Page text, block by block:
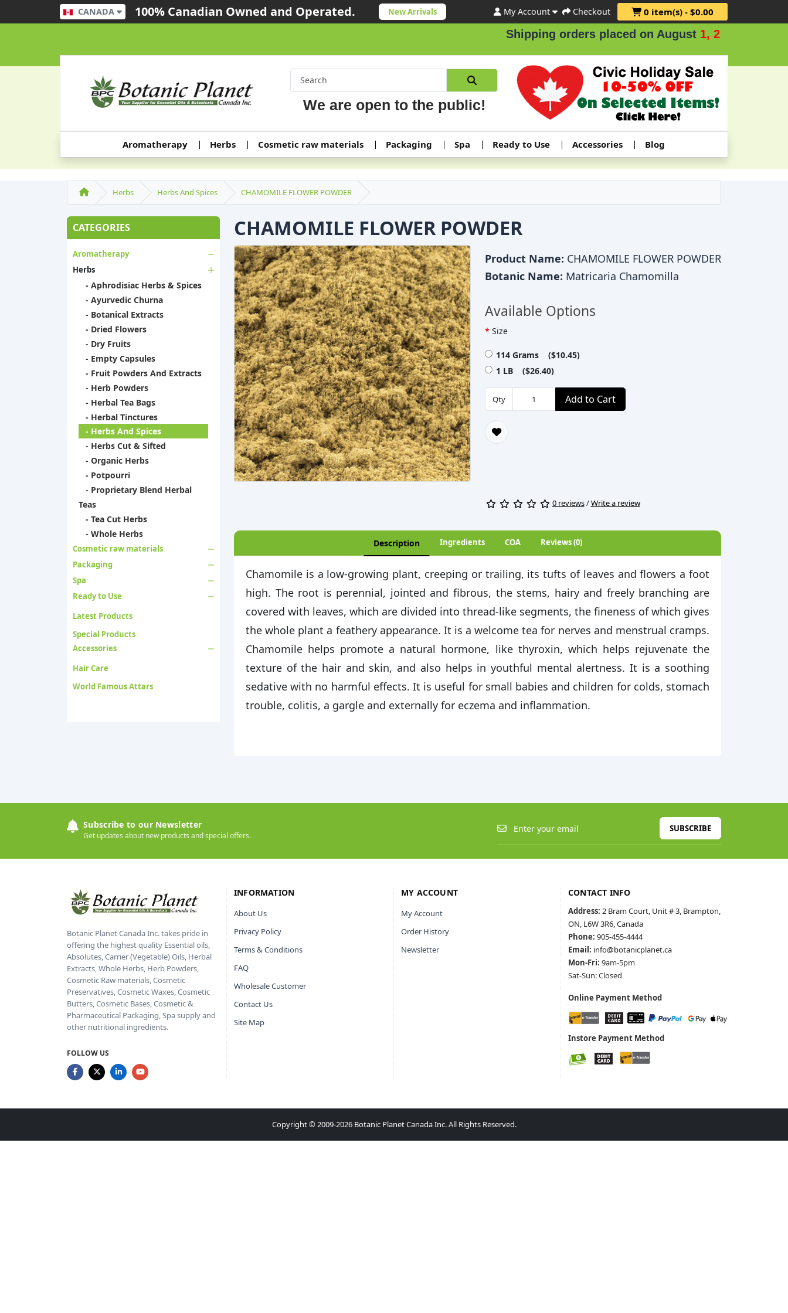
CANADA 100% Canadian Owned and Operated. New Arrivals My Account Checkout 0 item(s) - $0.00
Shipping orders placed on August1, 2 & 3.
We are open to the public!
Aromatherapy Herbs Cosmetic raw materials Packaging Spa Ready to Use Accessories Blog
Herbs Herbs And Spices CHAMOMILE FLOWER POWDER
CATEGORIES
Aromatherapy
Herbs
- Aphrodisiac Herbs & Spices
- Ayurvedic Churna
- Botanical Extracts
- Dried Flowers
- Dry Fruits
- Empty Capsules
- Fruit Powders And Extracts
- Herb Powders
- Herbal Tea Bags
- Herbal Tinctures
- Herbs And Spices
- Herbs Cut & Sifted
- Organic Herbs
- Potpourri
- Proprietary Blend Herbal
Teas
- Tea Cut Herbs
- Whole Herbs
Cosmetic raw materials
Packaging
Spa
Ready to Use
Latest Products
Special Products
Accessories
Hair Care
World Famous Attars
CHAMOMILE FLOWER POWDER
Product Name: CHAMOMILE FLOWER POWDER
Botanic Name: Matricaria Chamomilla
Available Options
Size
114 Grams ($10.45)
1 LB ($26.40)
Qty Add to Cart
0 reviews/Write a review
Description Ingredients COA Reviews (0)
Chamomile is a low-growing plant, creeping or trailing, its tufts of leaves and flowers a foot
high. The root is perennial, jointed and fibrous, the stems, hairy and freely branching are
covered with leaves, which are divided into thread-like segments, the fineness of which gives
the whole plant a feathery appearance. It is a welcome tea for nerves and menstrual cramps.
Chamomile helps promote a natural hormone, like thyroxin, which helps rejuvenate the
texture of the hair and skin, and also helps in youthful mental alertness. It is a soothing
sedative with no harmful effects. It is useful for small babies and children for colds, stomach
trouble, colitis, a gargle and externally for eczema and inflammation.
Subscribe to our Newsletter
Get updates about new products and special offers.
SUBSCRIBE
Botanic Planet Canada Inc. takes pride in
offering the highest quality Essential oils,
Absolutes, Carrier (Vegetable) Oils, Herbal
Extracts, Whole Herbs, Herb Powders,
Cosmetic Raw materials, Cosmetic
Preservatives, Cosmetic Waxes, Cosmetic
Butters, Cosmetic Bases, Cosmetic &
Pharmaceutical Packaging, Spa supply and
other nutritional ingredients.
FOLLOW US
INFORMATION
About Us
Privacy Policy
Terms & Conditions
FAQ
Wholesale Customer
Contact Us
Site Map
MY ACCOUNT
My Account
Order History
Newsletter
CONTACT INFO
Address: 2 Bram Court, Unit # 3, Brampton,
ON, L6W 3R6, Canada
Phone: 905-455-4444
Email: info@botanicplanet.ca
Mon-Fri: 9am-5pm
Sat-Sun: Closed
Online Payment Method
Instore Payment Method
Copyright © 2009-2026 Botanic Planet Canada Inc. All Rights Reserved.